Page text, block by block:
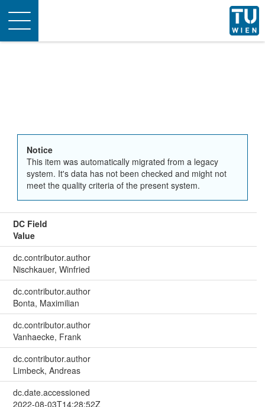
Toggle
navigation
Notice
This item was automatically migrated from a legacy
system. It's data has not been checked and might not
meet the quality criteria of the present system.
DC Field
Value
dc.contributor.author
Nischkauer, Winfried
dc.contributor.author
Bonta, Maximilian
dc.contributor.author
Vanhaecke, Frank
dc.contributor.author
Limbeck, Andreas
dc.date.accessioned
2022-08-03T14:28:52Z